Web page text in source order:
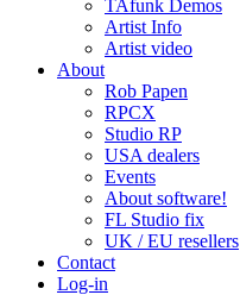
TAfunk Demos
Artist Info
Artist video
About
Rob Papen
RPCX
Studio RP
USA dealers
Events
About software!
FL Studio fix
UK / EU resellers
Contact
Log-in